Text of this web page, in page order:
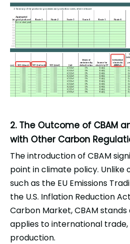
2. The Outcome of CBAM
with Other Carbon
The introduction of CBAM
point in climate policy. Unlike
such as the EU Emissions
the U.S. Inflation Reduction
Carbon Market, CBAM
applies to international
production.